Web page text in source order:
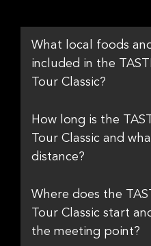
What local foods
included in the
Tour Classic?
How long is the
Tour Classic and
distance?
Where does the
Tour Classic start
the meeting point?